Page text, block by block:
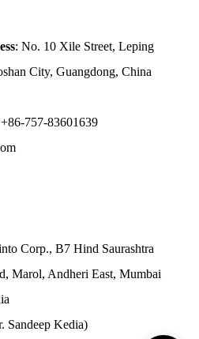
: No. 10 Xile Street, Leping
City, Guangdong, China
757-83601639
Corp., B7 Hind Saurashtra
Marol, Andheri East, Mumbai
Sandeep Kedia)